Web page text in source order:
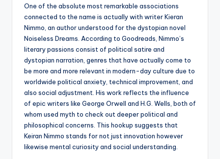
One of the absolute most remarkable associations
connected to the name is actually with writer Kieran
Nimmo, an author understood for the dystopian novel
Noiseless Dreams. According to Goodreads, Nimmo’s
literary passions consist of political satire and
dystopian narration, genres that have actually come to
be more and more relevant in modern-day culture due to
worldwide political anxiety, technical improvement, and
also social adjustment. His work reflects the influence
of epic writers like George Orwell and H.G. Wells, both of
whom used myth to check out deeper political and
philosophical concerns. This hookup suggests that
Keiran Nimmo stands for not just innovation however
likewise mental curiosity and social understanding.